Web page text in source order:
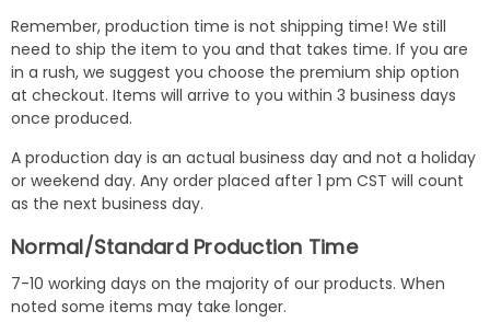
Remember, production time is not shipping time! We still
need to ship the item to you and that takes time. If you are
in a rush, we suggest you choose the premium ship option
at checkout. Items will arrive to you within 3 business days
once produced.
A production day is an actual business day and not a holiday
or weekend day. Any order placed after 1 pm CST will count
as the next business day.
Normal/Standard Production Time
7-10 working days on the majority of our products. When
noted some items may take longer.